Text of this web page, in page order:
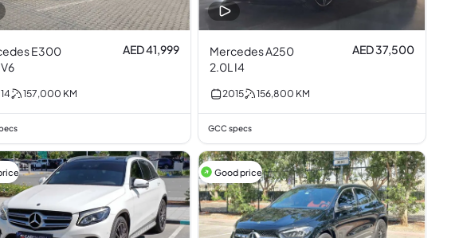
E300
AED 41,999
157,000 KM
Mercedes A250
2.0L I4
AED 37,500
2015 156,800 KM
GCC specs
Good price